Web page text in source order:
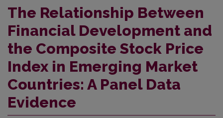
The Relationship Between
Financial Development and
the Composite Stock Price
Index in Emerging Market
Countries: A Panel Data
Evidence